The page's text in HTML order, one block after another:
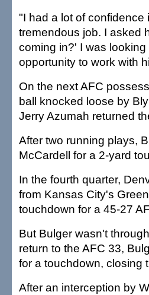
"I had a lot of confidence
tremendous job. I asked
coming in?' I was
opportunity to work with
On the next AFC
ball knocked loose by
Jerry Azumah returned
After two running plays,
McCardell for a 2-yard
In the fourth quarter,
from Kansas City's
touchdown for a 45-27
But Bulger wasn't
return to the AFC 33,
for a touchdown, closing
After an interception by